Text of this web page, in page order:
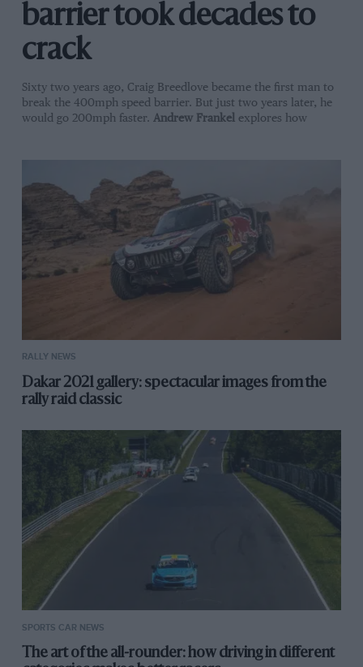
barrier took decades to
crack
Sixty two years ago, Craig Breedlove became the first man to
break the 400mph speed barrier. But just two years later, he
would go 200mph faster. Andrew Frankelexplores how
RALLY NEWS
Dakar 2021 gallery: spectacular images from the
rally raid classic
SPORTS CAR NEWS
The art of the all-rounder: how driving in different